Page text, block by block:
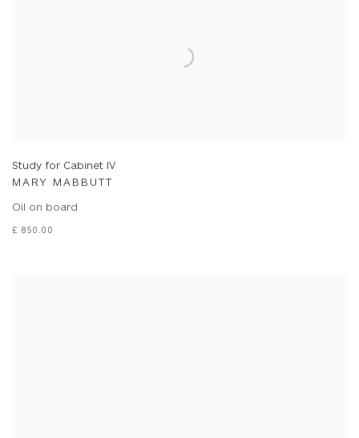
Study for Cabinet IV
MARY MABBUTT
Oil on board
£ 850.00